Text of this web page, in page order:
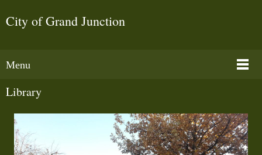
City of Grand Junction
Menu
Library